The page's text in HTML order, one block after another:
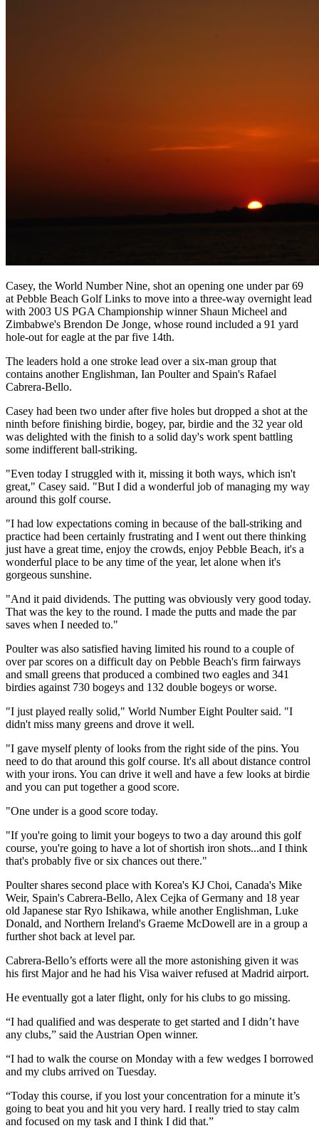
Casey, the World Number Nine, shot an opening one under par 69
at Pebble Beach Golf Links to move into a three-way overnight lead
with 2003 US PGA Championship winner Shaun Micheel and
Zimbabwe's Brendon De Jonge, whose round included a 91 yard
hole-out for eagle at the par five 14th.
The leaders hold a one stroke lead over a six-man group that
contains another Englishman, Ian Poulter and Spain's Rafael
Cabrera-Bello.
Casey had been two under after five holes but dropped a shot at the
ninth before finishing birdie, bogey, par, birdie and the 32 year old
was delighted with the finish to a solid day's work spent battling
some indifferent ball-striking.
"Even today I struggled with it, missing it both ways, which isn't
great," Casey said. "But I did a wonderful job of managing my way
around this golf course.
"I had low expectations coming in because of the ball-striking and
practice had been certainly frustrating and I went out there thinking
just have a great time, enjoy the crowds, enjoy Pebble Beach, it's a
wonderful place to be any time of the year, let alone when it's
gorgeous sunshine.
"And it paid dividends. The putting was obviously very good today.
That was the key to the round. I made the putts and made the par
saves when I needed to."
Poulter was also satisfied having limited his round to a couple of
over par scores on a difficult day on Pebble Beach's firm fairways
and small greens that produced a combined two eagles and 341
birdies against 730 bogeys and 132 double bogeys or worse.
"I just played really solid," World Number Eight Poulter said. "I
didn't miss many greens and drove it well.
"I gave myself plenty of looks from the right side of the pins. You
need to do that around this golf course. It's all about distance control
with your irons. You can drive it well and have a few looks at birdie
and you can put together a good score.
"One under is a good score today.
"If you're going to limit your bogeys to two a day around this golf
course, you're going to have a lot of shortish iron shots...and I think
that's probably five or six chances out there."
Poulter shares second place with Korea's KJ Choi, Canada's Mike
Weir, Spain's Cabrera-Bello, Alex Cejka of Germany and 18 year
old Japanese star Ryo Ishikawa, while another Englishman, Luke
Donald, and Northern Ireland's Graeme McDowell are in a group a
further shot back at level par.
Cabrera-Bello’s efforts were all the more astonishing given it was
his first Major and he had his Visa waiver refused at Madrid airport.
He eventually got a later flight, only for his clubs to go missing.
“I had qualified and was desperate to get started and I didn’t have
any clubs,” said the Austrian Open winner.
“I had to walk the course on Monday with a few wedges I borrowed
and my clubs arrived on Tuesday.
“Today this course, if you lost your concentration for a minute it’s
going to beat you and hit you very hard. I really tried to stay calm
and focused on my task and I think I did that.”